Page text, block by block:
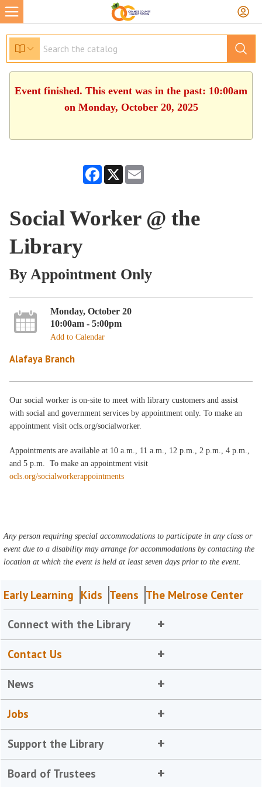
Event finished. This event was in the past: 10:00am
on Monday, October 20, 2025
Facebook
X
Social Worker @ the
Library
By Appointment Only
Monday, October 20
10:00am - 5:00pm
Add to Calendar
Alafaya Branch
Our social worker is on-site to meet with library customers and assist
with social and government services by appointment only. To make an
appointment visit ocls.org/socialworker.
Appointments are available at 10 a.m., 11 a.m., 12 p.m., 2 p.m., 4 p.m.,
and 5 p.m. To make an appointment visit
ocls.org/socialworkerappointments
Any person requiring special accommodations to participate in any class or
event due to a disability may arrange for accommodations by contacting the
location at which the event is held at least seven days prior to the event.
Early Learning Kids Teens The Melrose Center
Connect with the Library
Contact Us
News
Jobs
Support the Library
Board of Trustees